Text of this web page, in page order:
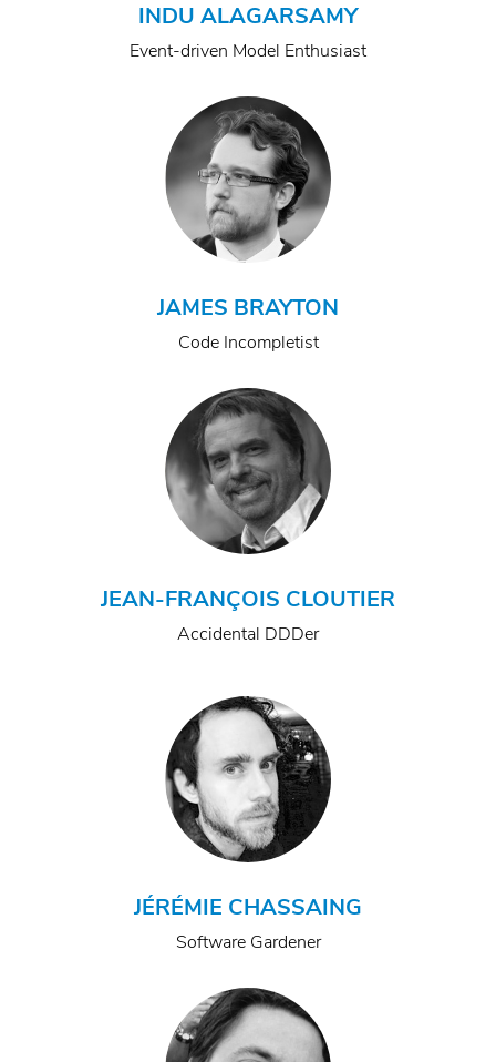
INDU ALAGARSAMY
Event-driven Model Enthusiast
JAMES BRAYTON
Code Incompletist
JEAN-FRANÇOIS CLOUTIER
Accidental DDDer
JÉRÉMIE CHASSAING
Software Gardener